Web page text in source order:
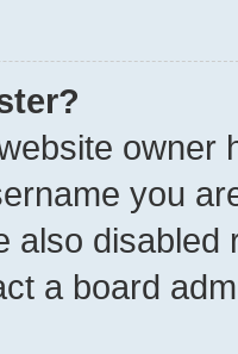
owner
you
also
a board